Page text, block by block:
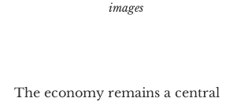
images
The economy remains a central